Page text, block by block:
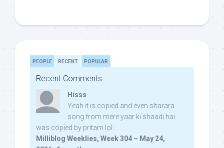
PEOPLE RECENT POPULAR
Recent Comments
Hisss
Yeah it is copied and even sharara
song from mere yaar ki shaadi hai
was copied by pritam lol:
Milliblog Weeklies, Week 304 – May 24,